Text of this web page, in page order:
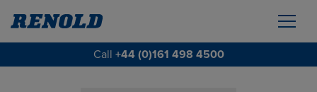
Call +44 (0)161 498 4500